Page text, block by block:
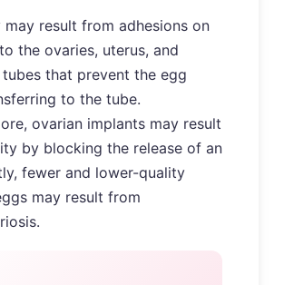
result from adhesions on
the ovaries, uterus, and
that prevent the egg
to the tube.
ovarian implants may result
by blocking the release of an
fewer and lower-quality
may result from